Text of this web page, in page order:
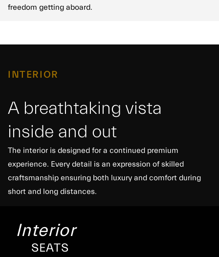
freedom getting aboard.
INTERIOR
A breathtaking vista
inside and out
The interior is designed for a continued premium
experience. Every detail is an expression of skilled
craftsmanship ensuring both luxury and comfort during
short and long distances.
Interior
SEATS